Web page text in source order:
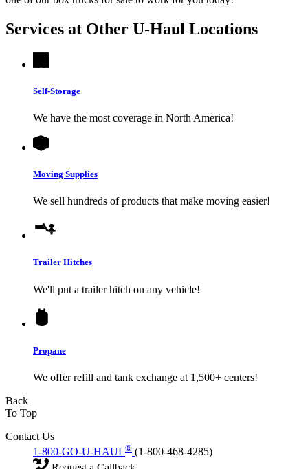
Services at Other U-Haul Locations
Self-Storage
We have the most coverage in North America!
Moving Supplies
We sell hundreds of products that make moving easier!
Trailer Hitches
We'll put a trailer hitch on any vehicle!
Propane
We offer refill and tank exchange at 1,500+ centers!
Back
To Top
Contact Us
1-800-GO-U-HAUL® (1-800-468-4285)